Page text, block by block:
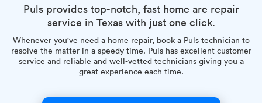
Handyman Services
iPhone Repair
Smart Home Installation
Garage Door Repair
Plumbing Services
Puls provides top-notch, fast home are repair
service in Texas with just one click.
Whenever you've need a home repair, book a Puls technician to
resolve the matter in a speedy time. Puls has excellent customer
service and reliable and well-vetted technicians giving you a
great experience each time.